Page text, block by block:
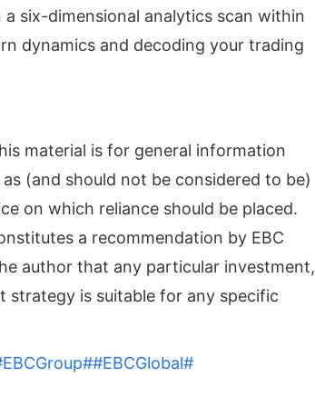
six-dimensional analytics scan within
dynamics and decoding your trading
material is for general information
(and should not be considered to be)
on which reliance should be placed.
a recommendation by EBC
author that any particular investment,
strategy is suitable for any specific
#EBCGlobal#